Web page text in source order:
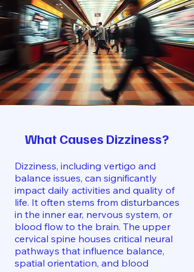
What Causes Dizziness?
Dizziness, including vertigo and
balance issues, can significantly
impact daily activities and quality of
life. It often stems from disturbances
in the inner ear, nervous system, or
blood flow to the brain. The upper
cervical spine houses critical neural
pathways that influence balance,
spatial orientation, and blood